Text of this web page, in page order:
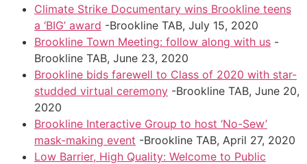
Climate Strike Documentary wins Brookline teens
a ‘BIG’ award -Brookline TAB, July 15, 2020
Brookline Town Meeting: follow along with us -
Brookline TAB, June 23, 2020
Brookline bids farewell to Class of 2020 with star-
studded virtual ceremony -Brookline TAB, June 20,
2020
Brookline Interactive Group to host ‘No-Sew’
mask-making event -Brookline TAB, April 27, 2020
Low Barrier, High Quality: Welcome to Public